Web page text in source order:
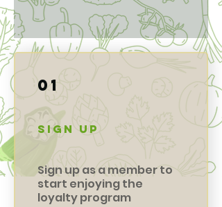
01
Sign Up
Sign up as a member to
start enjoying the
loyalty program